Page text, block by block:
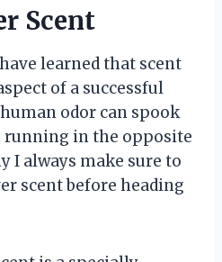
Scent
learned that scent
of a successful
odor can spook
running in the opposite
I always make sure to
scent before heading